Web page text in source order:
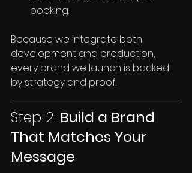
booking.
Because we integrate both
development and production,
every brand we launch is backed
by strategy and proof.
Step 2: Build a Brand
That Matches Your
Message